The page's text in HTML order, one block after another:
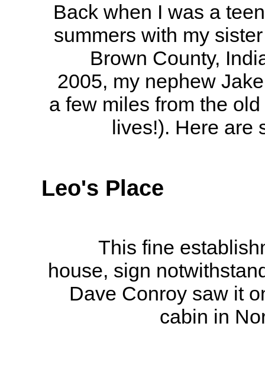
Back when I was a
summers with my
Brown County,
2005, my nephew
a few miles from the
lives!). Here are
Leo's Place
This fine
house, sign
Dave Conroy saw it
cabin in